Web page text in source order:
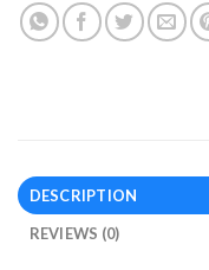
DESCRIPTION
REVIEWS (0)